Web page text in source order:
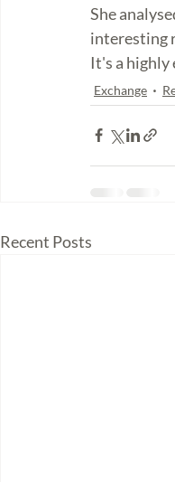
She
interesting
It's a
Exchange
Recent Posts